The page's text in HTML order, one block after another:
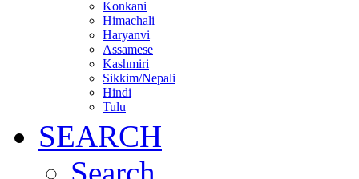
Konkani
Himachali
Haryanvi
Assamese
Kashmiri
Sikkim/Nepali
Hindi
Tulu
SEARCH